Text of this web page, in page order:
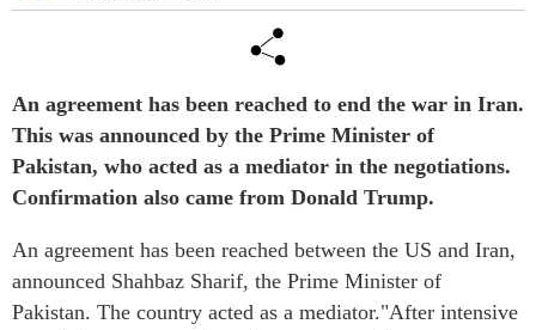
An agreement has been reached to end the war in Iran.
This was announced by the Prime Minister of
Pakistan, who acted as a mediator in the negotiations.
Confirmation also came from Donald Trump.
An agreement has been reached between the US and Iran,
announced Shahbaz Sharif, the Prime Minister of
Pakistan. The country acted as a mediator."After intensive